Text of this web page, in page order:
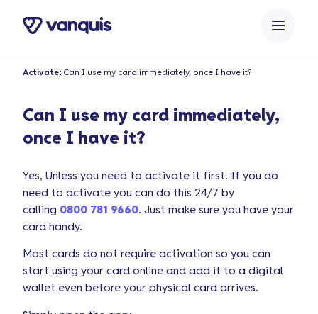
Activate Can I use my card immediately, once I have it?
Can I use my card immediately,
once I have it?
Yes, Unless you need to activate it first. If you do
need to activate you can do this 24/7 by
calling 0800 781 9660. Just make sure you have your
card handy.
Most cards do not require activation so you can
start using your card online and add it to a digital
wallet even before your physical card arrives.